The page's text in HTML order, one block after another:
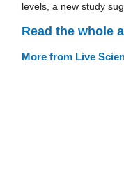
levels, a new study
Read the whole
More from Live